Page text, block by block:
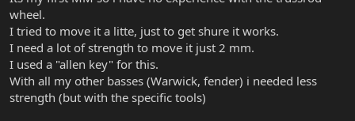
r
wheel.
I tried to move it a litte, just to get shure it works.
I need a lot of strength to move it just 2 mm.
I used a "allen key" for this.
With all my other basses (Warwick, fender) i needed less
strength (but with the specific tools)